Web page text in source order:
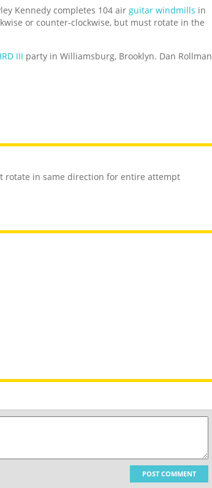
Kennedy completes 104 air guitar windmills in
or counter-clockwise, but must rotate in the
III party in Williamsburg, Brooklyn. Dan Rollman
rotate in same direction for entire attempt
POST COMMENT